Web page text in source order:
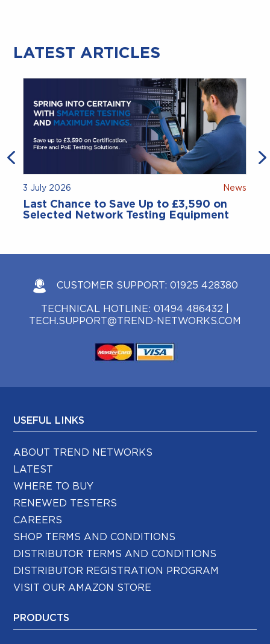
LATEST ARTICLES
3 July 2026 News
Last Chance to Save Up to £3,590 on
Selected Network Testing Equipment
CUSTOMER SUPPORT: 01925 428380
TECHNICAL HOTLINE: 01494 486432
TECH.SUPPORT@TREND-NETWORKS.COM
USEFUL LINKS
ABOUT TREND NETWORKS
LATEST
WHERE TO BUY
RENEWED TESTERS
CAREERS
SHOP TERMS AND CONDITIONS
DISTRIBUTOR TERMS AND CONDITIONS
DISTRIBUTOR REGISTRATION PROGRAM
VISIT OUR AMAZON STORE
PRODUCTS